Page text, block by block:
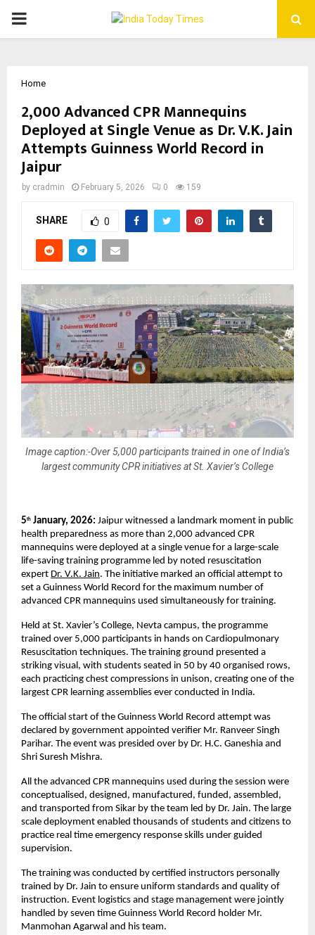
PRIMARY
Home
2,000 Advanced CPR Mannequins
Deployed at Single Venue as Dr. V.K. Jain
Attempts Guinness World Record in
Jaipur
by cradmin February 5, 2026 0 159
SHARE 0
Image caption:-Over 5,000 participants trained in one of India’s
largest community CPR initiatives at St. Xavier’s College
5th January, 2026: Jaipur witnessed a landmark moment in public
health preparedness as more than 2,000 advanced CPR
mannequins were deployed at a single venue for a large-scale
life-saving training programme led by noted resuscitation
expert Dr. V.K. Jain. The initiative marked an official attempt to
set a Guinness World Record for the maximum number of
advanced CPR mannequins used simultaneously for training.
Held at St. Xavier’s College, Nevta campus, the programme
trained over 5,000 participants in hands on Cardiopulmonary
Resuscitation techniques. The training ground presented a
striking visual, with students seated in 50 by 40 organised rows,
each practicing chest compressions in unison, creating one of the
largest CPR learning assemblies ever conducted in India.
The official start of the Guinness World Record attempt was
declared by government appointed verifier Mr. Ranveer Singh
Parihar. The event was presided over by Dr. H.C. Ganeshia and
Shri Suresh Mishra.
All the advanced CPR mannequins used during the session were
conceptualised, designed, manufactured, funded, assembled,
and transported from Sikar by the team led by Dr. Jain. The large
scale deployment enabled thousands of students and citizens to
practice real time emergency response skills under guided
supervision.
The training was conducted by certified instructors personally
trained by Dr. Jain to ensure uniform standards and quality of
instruction. Event logistics and stage management were jointly
handled by seven time Guinness World Record holder Mr.
Manmohan Agarwal and his team.